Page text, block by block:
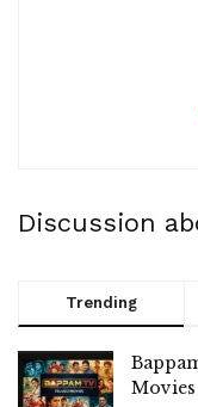
Discussion
Trending